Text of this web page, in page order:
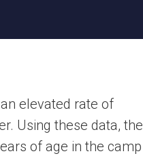
elevated rate of
Using these data, the
of age in the camp